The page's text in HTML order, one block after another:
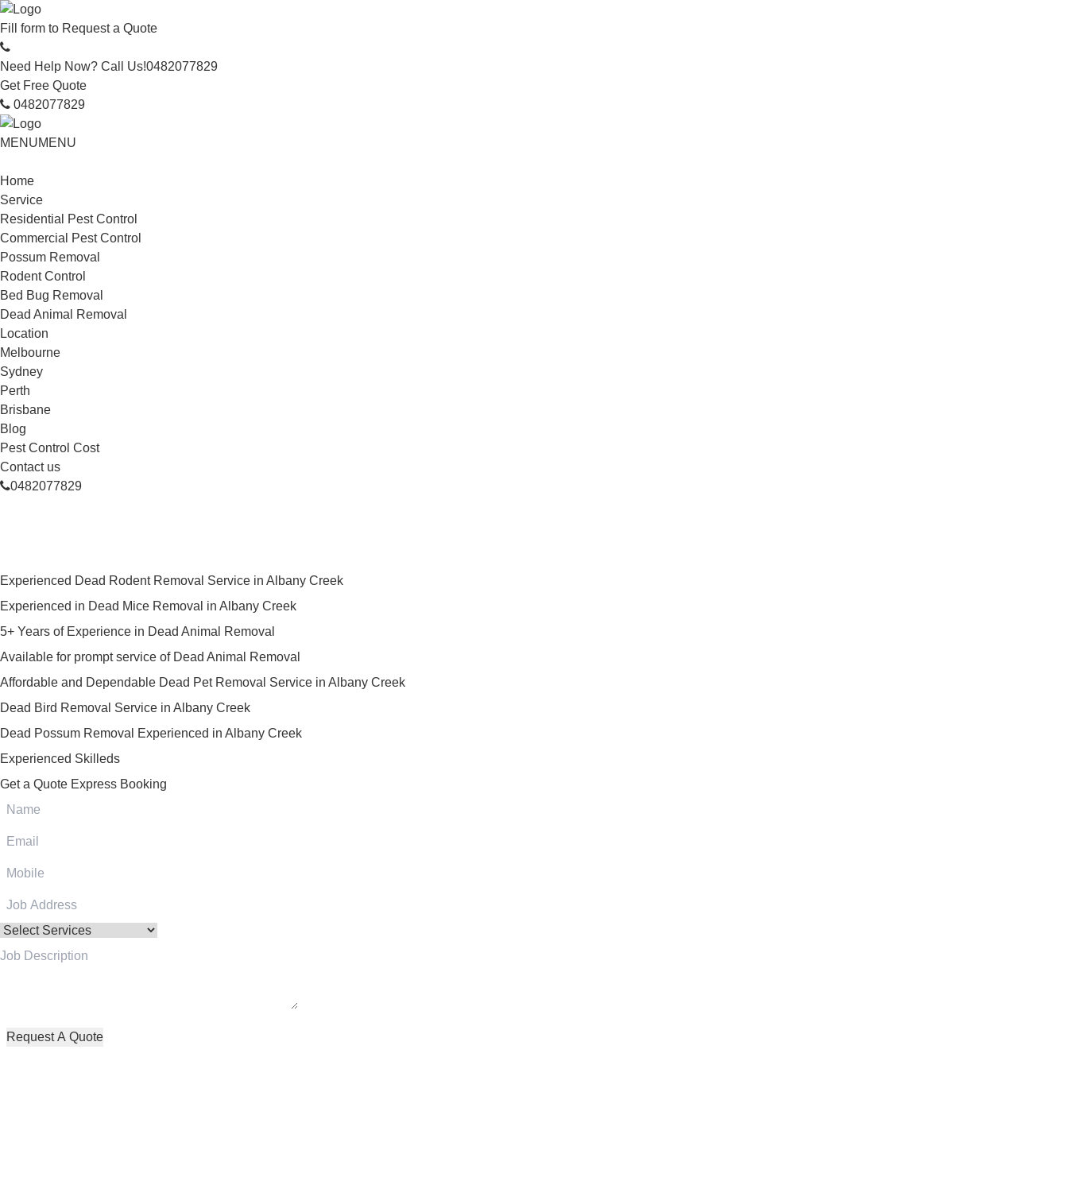
Fill form to Request a Quote
Need Help Now? Call Us!0482077829
Get Free Quote
0482077829
MENUMENU
Home
Service
Residential Pest Control
Commercial Pest Control
Possum Removal
Rodent Control
Bed Bug Removal
Dead Animal Removal
Location
Melbourne
Sydney
Perth
Brisbane
Blog
Pest Control Cost
Contact us
0482077829
Experienced Dead Rodent Removal Service in Albany Creek
Experienced in Dead Mice Removal in Albany Creek
5+ Years of Experience in Dead Animal Removal
Available for prompt service of Dead Animal Removal
Affordable and Dependable Dead Pet Removal Service in Albany Creek
Dead Bird Removal Service in Albany Creek
Dead Possum Removal Experienced in Albany Creek
Experienced Skilleds
Get a Quote Express Booking